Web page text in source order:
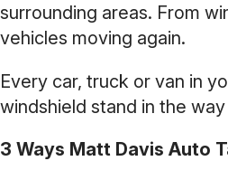
surrounding areas. From
vehicles moving again.
Every car, truck or van in
windshield stand in the
3 Ways Matt Davis Auto